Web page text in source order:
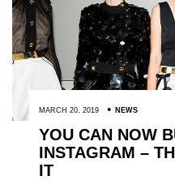
MARCH 20, 2019 NEWS
YOU CAN NOW
INSTAGRAM –
IT